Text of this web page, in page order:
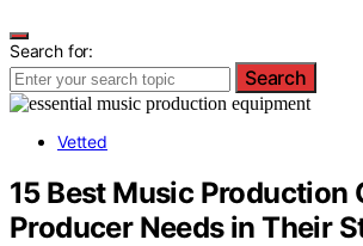
Search for:
Search
Vetted
15 Best Music Production
Producer Needs in Their